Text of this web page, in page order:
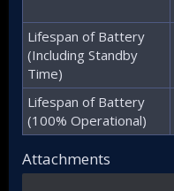
Lifespan of Battery
(Including Standby
Time)
Lifespan of Battery
(100% Operational)
Attachments